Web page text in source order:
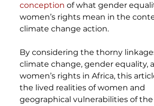
conception of what gender
women’s rights mean in the
climate change action.
By considering the thorny
climate change, gender equality,
women’s rights in Africa, this
the lived realities of women and
geographical vulnerabilities of the